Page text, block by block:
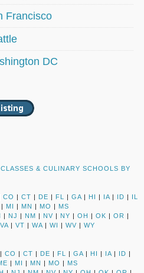
Francisco
DC
& CULINARY SCHOOLS BY
CO | CT | DE | FL | GA | HI | IA | ID | IL
| MI | MN | MO | MS
| NJ | NM | NV | NY | OH | OK | OR |
VA | VT | WA | WI | WV | WY
| CO | CT | DE | FL | GA | HI | IA | ID |
| MI | MN | MO | MS